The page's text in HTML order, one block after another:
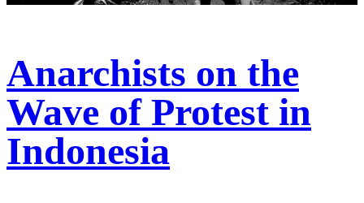
Anarchists on the
Wave of Protest in
Indonesia